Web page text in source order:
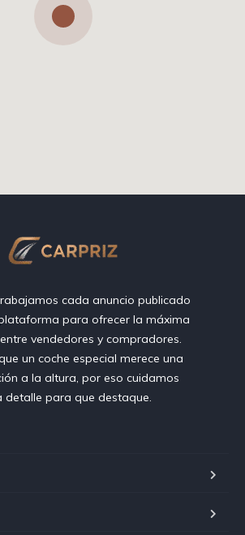
cada anuncio publicado
para ofrecer la máxima
vendedores y compradores.
un coche especial merece una
a la altura, por eso cuidamos
detalle para que destaque.